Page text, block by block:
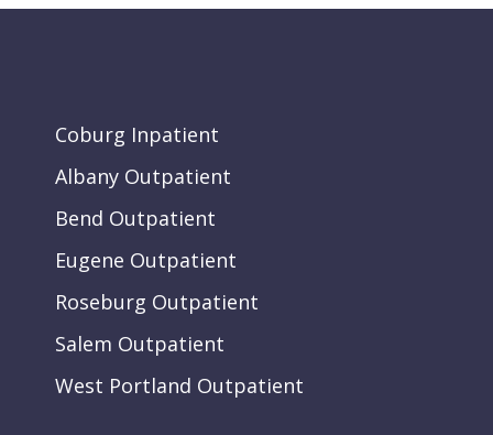
Coburg Inpatient
Albany Outpatient
Bend Outpatient
Eugene Outpatient
Roseburg Outpatient
Salem Outpatient
West Portland Outpatient